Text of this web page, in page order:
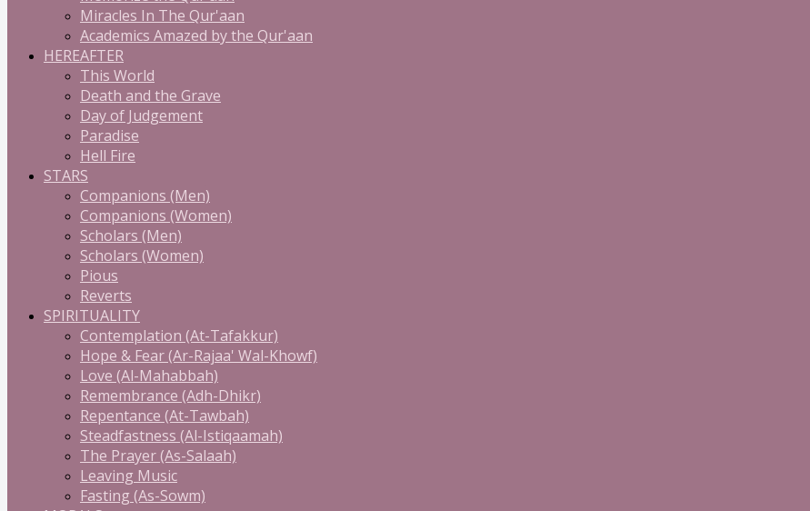
Miracles In The Qur'aan
Academics Amazed by the Qur'aan
HEREAFTER
This World
Death and the Grave
Day of Judgement
Paradise
Hell Fire
STARS
Companions (Men)
Companions (Women)
Scholars (Men)
Scholars (Women)
Pious
Reverts
SPIRITUALITY
Contemplation (At-Tafakkur)
Hope & Fear (Ar-Rajaa' Wal-Khowf)
Love (Al-Mahabbah)
Remembrance (Adh-Dhikr)
Repentance (At-Tawbah)
Steadfastness (Al-Istiqaamah)
The Prayer (As-Salaah)
Leaving Music
Fasting (As-Sowm)